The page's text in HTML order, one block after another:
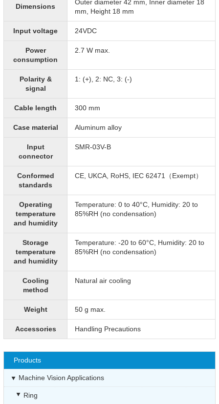
Dimensions
Outer diameter 42 mm, Inner diameter 18
mm, Height 18 mm
Input voltage 24VDC
Power
consumption
2.7 W max.
Polarity &
signal
1: (+), 2: NC, 3: (-)
Cable length 300 mm
Case material Aluminum alloy
Input
connector
SMR-03V-B
Conformed
standards
CE, UKCA, RoHS, IEC 62471（Exempt）
Operating
temperature
and humidity
Temperature: 0 to 40°C, Humidity: 20 to
85%RH (no condensation)
Storage
temperature
and humidity
Temperature: -20 to 60°C, Humidity: 20 to
85%RH (no condensation)
Cooling
method
Natural air cooling
Weight 50 g max.
Accessories Handling Precautions
Products
Machine Vision Applications
Ring